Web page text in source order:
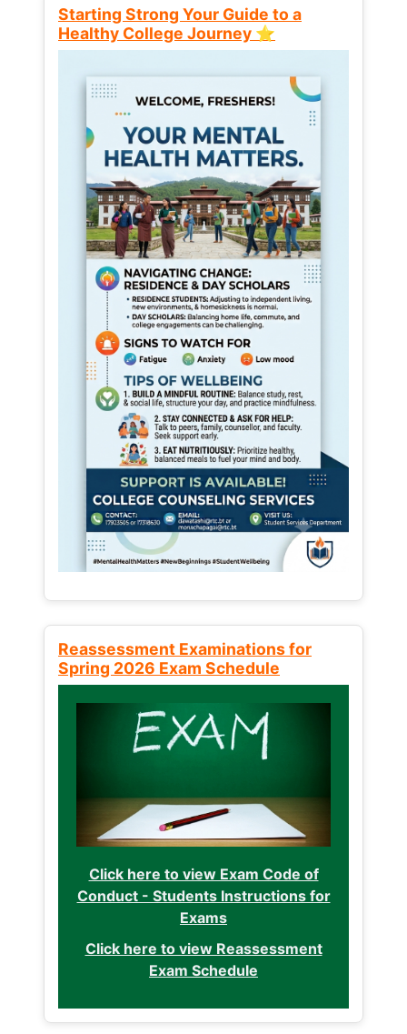
Starting Strong Your Guide to a
Healthy College Journey ⭐
Reassessment Examinations for
Spring 2026 Exam Schedule
Click here to view Exam Code of
Conduct - Students Instructions for
Exams
Click here to view Reassessment
Exam Schedule